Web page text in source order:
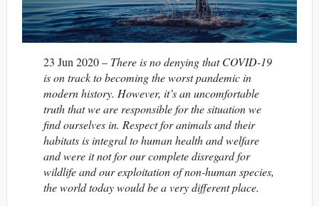
23 Jun 2020 – There is no denying that COVID-19
is on track to becoming the worst pandemic in
modern history. However, it’s an uncomfortable
truth that we are responsible for the situation we
find ourselves in. Respect for animals and their
habitats is integral to human health and welfare
and were it not for our complete disregard for
wildlife and our exploitation of non-human species,
the world today would be a very different place.